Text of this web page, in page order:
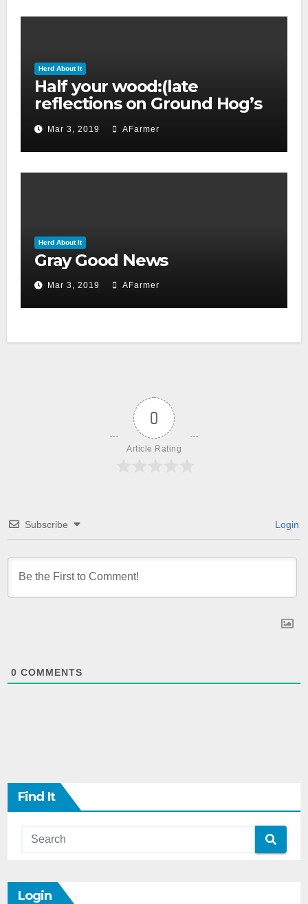
Herd About It
Half your wood:(late
reflections on Ground Hog’s
day 2019)
Mar 3, 2019 AFarmer
Herd About It
Gray Good News
Mar 3, 2019 AFarmer
0
Article Rating
Subscribe Login
0 COMMENTS
Find It
Login